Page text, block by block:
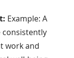
Example: A
consistently
work and